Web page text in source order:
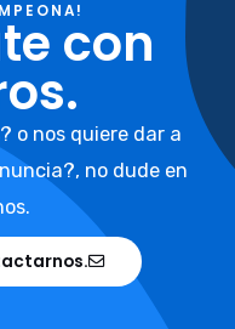
con
o nos quiere dar a
no dude en